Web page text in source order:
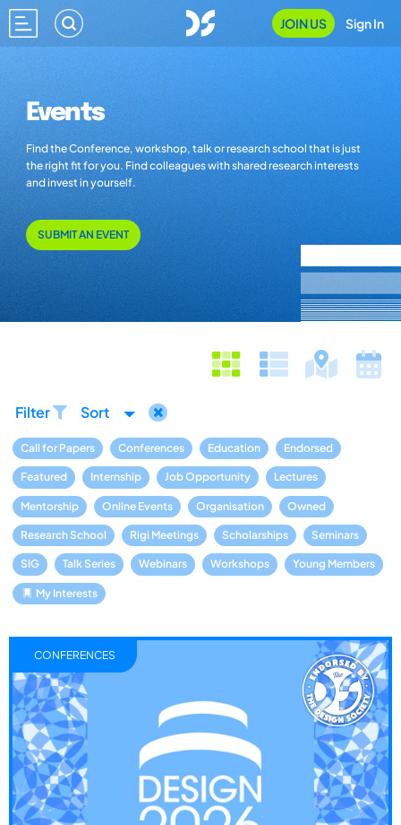
JOIN US Sign In
Events
Find the Conference, workshop, talk or research school that is just
the right fit for you. Find colleagues with shared research interests
and invest in yourself.
SUBMIT AN EVENT
Filter Sort
Call for Papers Conferences Education Endorsed
Featured Internship Job Opportunity Lectures
Mentorship Online Events Organisation Owned
Research School Rigi Meetings Scholarships Seminars
SIG Talk Series Webinars Workshops Young Members
My Interests
CONFERENCES